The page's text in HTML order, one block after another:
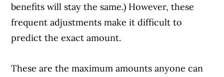
benefits will stay the same.) However, these
frequent adjustments make it difficult to
predict the exact amount.
These are the maximum amounts anyone can